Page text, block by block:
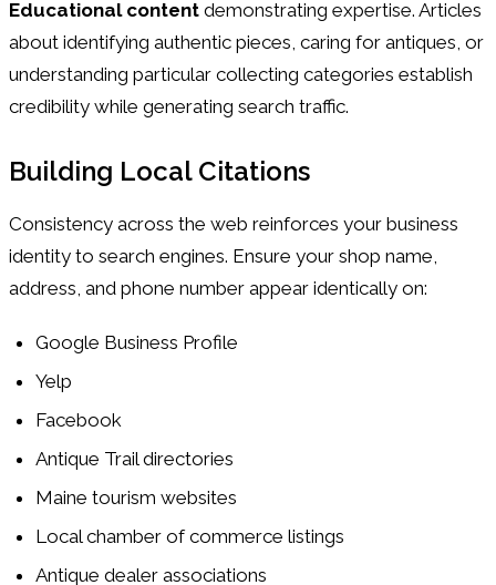
Educational content demonstrating expertise. Articles
about identifying authentic pieces, caring for antiques, or
understanding particular collecting categories establish
credibility while generating search traffic.
Building Local Citations
Consistency across the web reinforces your business
identity to search engines. Ensure your shop name,
address, and phone number appear identically on:
Google Business Profile
Yelp
Facebook
Antique Trail directories
Maine tourism websites
Local chamber of commerce listings
Antique dealer associations